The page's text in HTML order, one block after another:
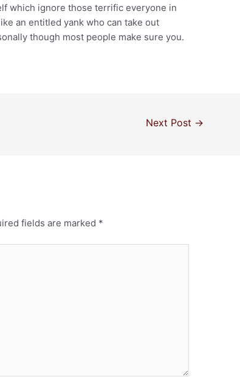
which ignore those terrific everyone in
an entitled yank who can take out
though most people make sure you.
Next Post →
fields are marked *